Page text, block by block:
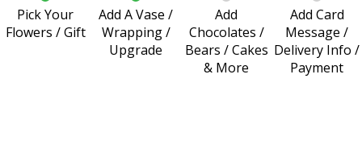
Pick Your
Flowers / Gift
Add A Vase /
Wrapping /
Upgrade
Add
Chocolates /
Bears / Cakes
& More
Add Card
Message /
Delivery Info /
Payment